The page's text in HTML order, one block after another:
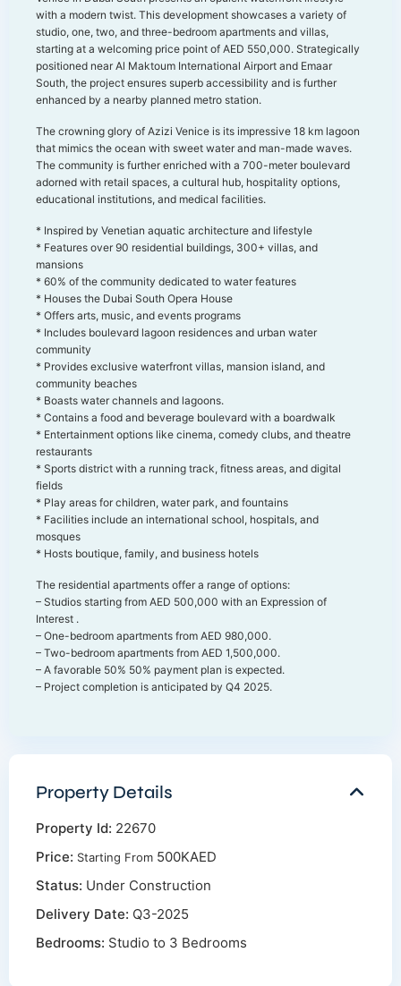
with a modern twist. This development showcases a variety of
studio, one, two, and three-bedroom apartments and villas,
starting at a welcoming price point of AED 550,000. Strategically
positioned near Al Maktoum International Airport and Emaar
South, the project ensures superb accessibility and is further
enhanced by a nearby planned metro station.
The crowning glory of Azizi Venice is its impressive 18 km lagoon
that mimics the ocean with sweet water and man-made waves.
The community is further enriched with a 700-meter boulevard
adorned with retail spaces, a cultural hub, hospitality options,
educational institutions, and medical facilities.
* Inspired by Venetian aquatic architecture and lifestyle
* Features over 90 residential buildings, 300+ villas, and
mansions
* 60% of the community dedicated to water features
* Houses the Dubai South Opera House
* Offers arts, music, and events programs
* Includes boulevard lagoon residences and urban water
community
* Provides exclusive waterfront villas, mansion island, and
community beaches
* Boasts water channels and lagoons.
* Contains a food and beverage boulevard with a boardwalk
* Entertainment options like cinema, comedy clubs, and theatre
restaurants
* Sports district with a running track, fitness areas, and digital
fields
* Play areas for children, water park, and fountains
* Facilities include an international school, hospitals, and
mosques
* Hosts boutique, family, and business hotels
The residential apartments offer a range of options:
– Studios starting from AED 500,000 with an Expression of
Interest .
– One-bedroom apartments from AED 980,000.
– Two-bedroom apartments from AED 1,500,000.
– A favorable 50% 50% payment plan is expected.
– Project completion is anticipated by Q4 2025.
Property Details
Property Id: 22670
Price: Starting From 500KAED
Status: Under Construction
Delivery Date: Q3-2025
Bedrooms: Studio to 3 Bedrooms